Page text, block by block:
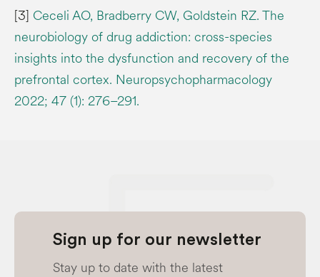
[3] Ceceli AO, Bradberry CW, Goldstein RZ. The
neurobiology of drug addiction: cross-species
insights into the dysfunction and recovery of the
prefrontal cortex. Neuropsychopharmacology
2022; 47 (1): 276–291.
Sign up for our newsletter
Stay up to date with the latest